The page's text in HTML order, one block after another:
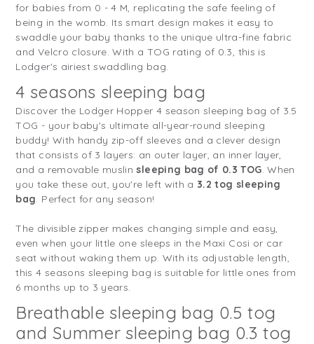
for babies from 0 - 4 M, replicating the safe feeling of
being in the womb. Its smart design makes it easy to
swaddle your baby thanks to the unique ultra-fine fabric
and Velcro closure. With a TOG rating of 0.3, this is
Lodger's airiest swaddling bag.
4 seasons sleeping bag
Discover the Lodger Hopper 4 season sleeping bag of 3.5
TOG - your baby's ultimate all-year-round sleeping
buddy! With handy zip-off sleeves and a clever design
that consists of 3 layers: an outer layer, an inner layer,
and a removable muslinsleeping bag of 0.3 TOG . When
you take these out, you're left with a 3.2 tog sleeping
bag . Perfect for any season!
The divisible zipper makes changing simple and easy,
even when your little one sleeps in the Maxi Cosi or car
seat without waking them up. With its adjustable length,
this 4 seasons sleeping bag is suitable for little ones from
6 months up to 3 years.
Breathable sleeping bag 0.5 tog
and Summer sleeping bag 0.3 tog